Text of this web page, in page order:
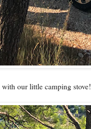
our little camping stove!